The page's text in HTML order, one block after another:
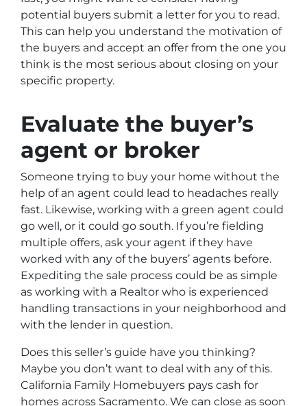
potential buyers submit a letter for you to read.
This can help you understand the motivation of
the buyers and accept an offer from the one you
think is the most serious about closing on your
specific property.
Evaluate the buyer’s
agent or broker
Someone trying to buy your home without the
help of an agent could lead to headaches really
fast. Likewise, working with a green agent could
go well, or it could go south. If you’re fielding
multiple offers, ask your agent if they have
worked with any of the buyers’ agents before.
Expediting the sale process could be as simple
as working with a Realtor who is experienced
handling transactions in your neighborhood and
with the lender in question.
Does this seller’s guide have you thinking?
Maybe you don’t want to deal with any of this.
California Family Homebuyers pays cash for
homes across Sacramento. We can close as soon